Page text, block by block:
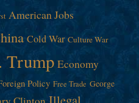
American Jobs
Cold War Culture War
Trump Economy
Policy Free Trade George